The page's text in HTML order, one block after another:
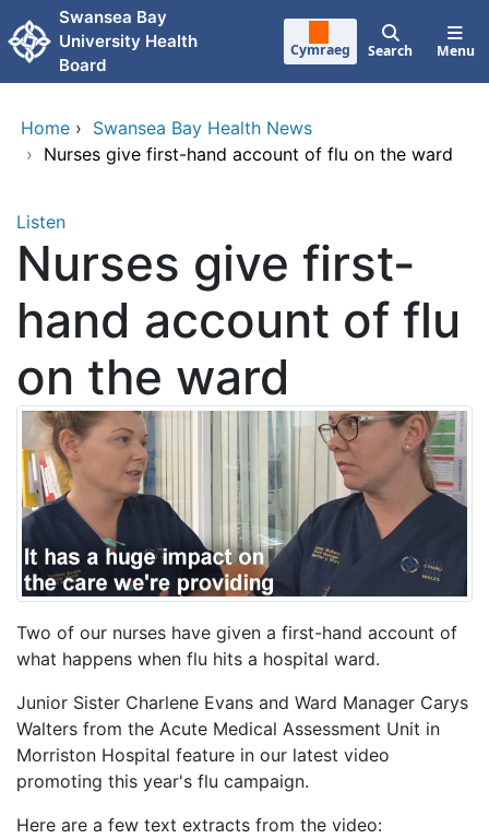
Skip to main content
Swansea Bay
University Health
Board
Cymraeg Search Menu
Home › Swansea Bay Health News
› Nurses give first-hand account of flu on the ward
Listen
Nurses give first-
hand account of flu
on the ward
Two of our nurses have given a first-hand account of
what happens when flu hits a hospital ward.
Junior Sister Charlene Evans and Ward Manager Carys
Walters from the Acute Medical Assessment Unit in
Morriston Hospital feature in our latest video
promoting this year's flu campaign.
Here are a few text extracts from the video: